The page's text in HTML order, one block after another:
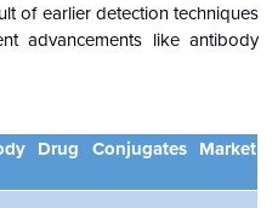
of earlier detection techniques
advancements like antibody
Drug Conjugates Market